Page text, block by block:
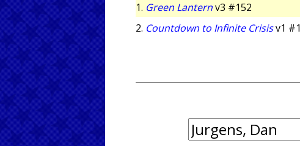
1. Green Lanternv3 #152
2. Countdown to Infinite Crisisv1 #1